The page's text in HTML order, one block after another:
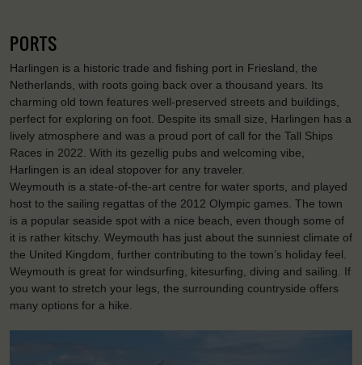
PORTS
Harlingen is a historic trade and fishing port in Friesland, the
Netherlands, with roots going back over a thousand years. Its
charming old town features well-preserved streets and buildings,
perfect for exploring on foot. Despite its small size, Harlingen has a
lively atmosphere and was a proud port of call for the Tall Ships
Races in 2022. With its gezellig pubs and welcoming vibe,
Harlingen is an ideal stopover for any traveler.
Weymouth is a state-of-the-art centre for water sports, and played
host to the sailing regattas of the 2012 Olympic games. The town
is a popular seaside spot with a nice beach, even though some of
it is rather kitschy. Weymouth has just about the sunniest climate of
the United Kingdom, further contributing to the town’s holiday feel.
Weymouth is great for windsurfing, kitesurfing, diving and sailing. If
you want to stretch your legs, the surrounding countryside offers
many options for a hike.